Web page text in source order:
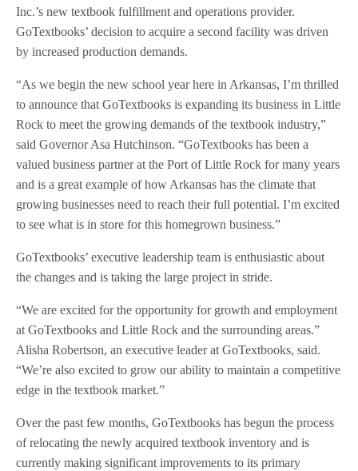
Inc.’s new textbook fulfillment and operations provider.
GoTextbooks’ decision to acquire a second facility was driven
by increased production demands.
“As we begin the new school year here in Arkansas, I’m thrilled
to announce that GoTextbooks is expanding its business in Little
Rock to meet the growing demands of the textbook industry,”
said Governor Asa Hutchinson. “GoTextbooks has been a
valued business partner at the Port of Little Rock for many years
and is a great example of how Arkansas has the climate that
growing businesses need to reach their full potential. I’m excited
to see what is in store for this homegrown business.”
GoTextbooks’ executive leadership team is enthusiastic about
the changes and is taking the large project in stride.
“We are excited for the opportunity for growth and employment
at GoTextbooks and Little Rock and the surrounding areas.”
Alisha Robertson, an executive leader at GoTextbooks, said.
“We’re also excited to grow our ability to maintain a competitive
edge in the textbook market.”
Over the past few months, GoTextbooks has begun the process
of relocating the newly acquired textbook inventory and is
currently making significant improvements to its primary